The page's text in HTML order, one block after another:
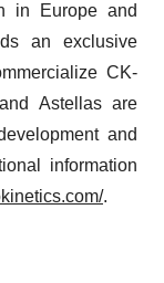
in Europe and
an exclusive
CK-
Astellas are
and
information
.